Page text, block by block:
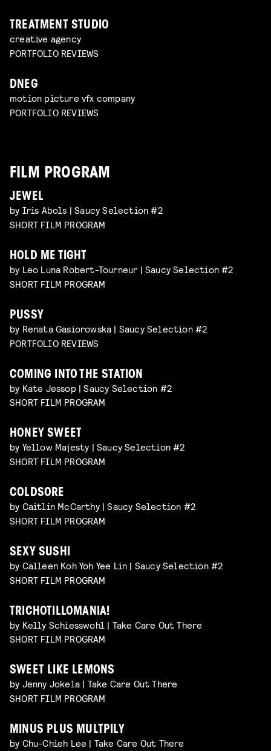
TREATMENT STUDIO
creative agency
PORTFOLIO REVIEWS
DNEG
motion picture vfx company
PORTFOLIO REVIEWS
FILM PROGRAM
JEWEL
by Iris Abols | Saucy Selection #2
SHORT FILM PROGRAM
HOLD ME TIGHT
by Leo Luna Robert-Tourneur | Saucy Selection #2
SHORT FILM PROGRAM
PUSSY
by Renata Gasiorowska | Saucy Selection #2
PORTFOLIO REVIEWS
COMING INTO THE STATION
by Kate Jessop | Saucy Selection #2
SHORT FILM PROGRAM
HONEY SWEET
by Yellow Majesty | Saucy Selection #2
SHORT FILM PROGRAM
COLDSORE
by Caitlin McCarthy | Saucy Selection #2
SHORT FILM PROGRAM
SEXY SUSHI
by Calleen Koh Yoh Yee Lin | Saucy Selection #2
SHORT FILM PROGRAM
TRICHOTILLOMANIA!
by Kelly Schiesswohl | Take Care Out There
SHORT FILM PROGRAM
SWEET LIKE LEMONS
by Jenny Jokela | Take Care Out There
SHORT FILM PROGRAM
MINUS PLUS MULTPILY
by Chu-Chieh Lee | Take Care Out There